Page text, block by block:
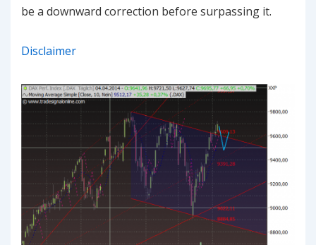
be a downward correction before surpassing it.
Disclaimer